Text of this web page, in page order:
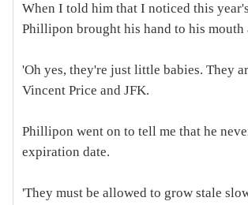
When I told him that I noticed this
Phillipon brought his hand to his
'Oh yes, they're just little babies. They
Vincent Price and JFK.
Phillipon went on to tell me that he
expiration date.
'They must be allowed to grow stale